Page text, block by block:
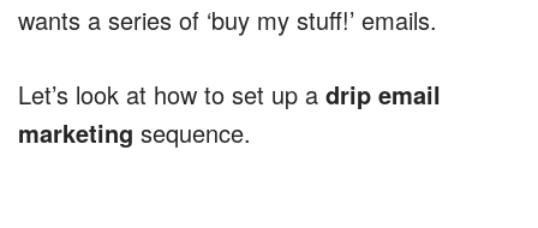
wants a series of ‘buy my stuff!’ emails.
Let’s look at how to set up a drip email
marketing sequence.